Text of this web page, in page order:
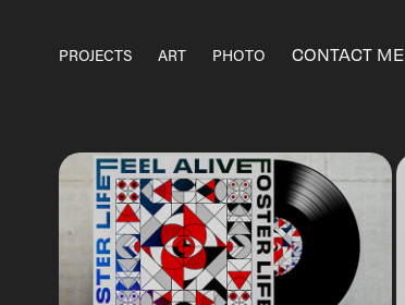
PROJECTS ART PHOTO CONTACT ME
ALBUM COVER